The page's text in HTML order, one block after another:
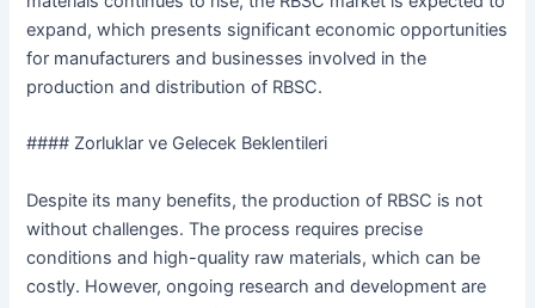
expand, which presents significant economic opportunities
for manufacturers and businesses involved in the
production and distribution of RBSC.
#### Zorluklar ve Gelecek Beklentileri
Despite its many benefits, the production of RBSC is not
without challenges. The process requires precise
conditions and high-quality raw materials, which can be
costly. However, ongoing research and development are